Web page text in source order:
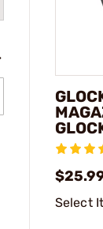
Select